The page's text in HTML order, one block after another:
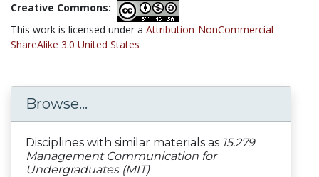
Creative Commons:
This work is licensed under a Attribution-NonCommercial-
ShareAlike 3.0 United States
Browse...
Disciplines with similar materials as 15.279
Management Communication for
Undergraduates (MIT)